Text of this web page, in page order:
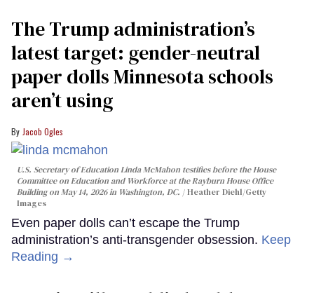
The Trump administration’s
latest target: gender-neutral
paper dolls Minnesota schools
aren’t using
Jacob Ogles
U.S. Secretary of Education Linda McMahon testifies before the House
Committee on Education and Workforce at the Rayburn House Office
Building on May 14, 2026 in Washington, DC.
Heather Diehl/Getty
Images
Even paper dolls can’t escape the Trump
administration’s anti-transgender obsession. Keep
Reading →